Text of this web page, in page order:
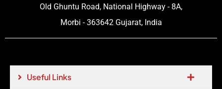
Old Ghuntu Road, National Highway - 8A,
Morbi - 363642 Gujarat, India
Useful Links